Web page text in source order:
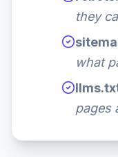
they
what
pages